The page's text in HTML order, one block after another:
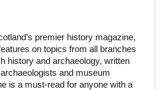
premier history magazine,
on topics from all branches
history and archaeology, written
and museum
is a must-read for anyone with a